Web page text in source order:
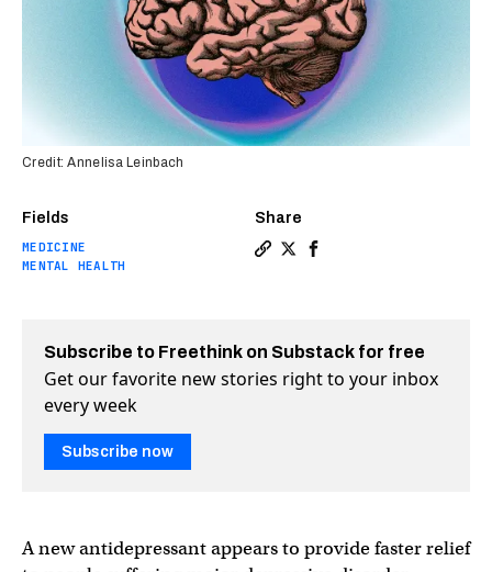
Fields
MEDICINE
MENTAL HEALTH
Share
Credit: Annelisa Leinbach
Subscribe to Freethink on Substack for free
Get our favorite new stories right to your inbox
every week
Subscribe now
A new antidepressant appears to provide faster relief